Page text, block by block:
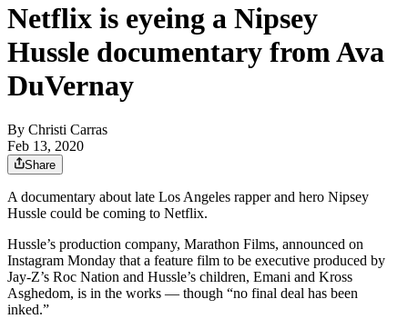
Netflix is eyeing a Nipsey
Hussle documentary from Ava
DuVernay
By Christi Carras
Feb 13, 2020
Share
A documentary about late Los Angeles rapper and hero Nipsey
Hussle could be coming to Netflix.
Hussle’s production company, Marathon Films, announced on
Instagram Monday that a feature film to be executive produced by
Jay-Z’s Roc Nation and Hussle’s children, Emani and Kross
Asghedom, is in the works — though “no final deal has been
inked.”